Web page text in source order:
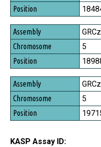
Position
5
5
KASP Assay ID: